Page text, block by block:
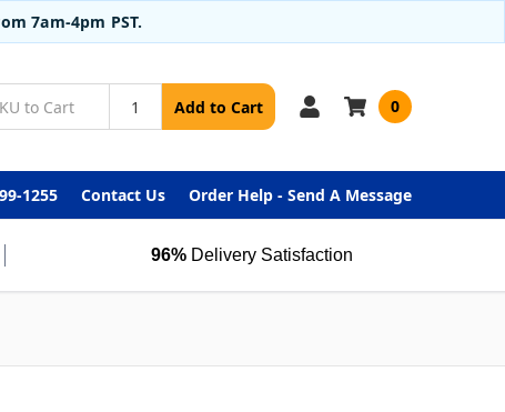
7am-4pm PST.
Add to Cart 0
1255 Contact Us Order Help - Send A Message
96% Delivery Satisfaction